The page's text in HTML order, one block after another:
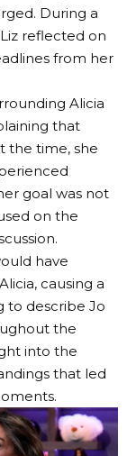
During a
reflected on
from her
Alicia
that
the time, she
goal was not
on the
have
causing a
to describe Jo
the
into the
that led